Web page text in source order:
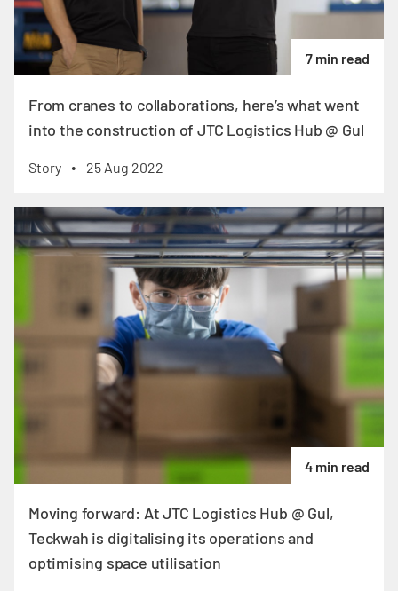
7 min read
From cranes to collaborations, here’s what went
into the construction of JTC Logistics Hub @ Gul
Story • 25 Aug 2022
4 min read
Moving forward: At JTC Logistics Hub @ Gul,
Teckwah is digitalising its operations and
optimising space utilisation